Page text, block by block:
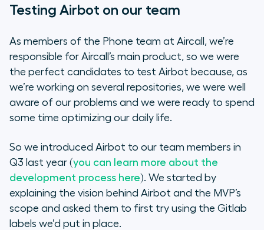
Increasing adoption out of our
team
What’s coming next
Testing Airbot on our team
As members of the Phone team at Aircall, we’re
responsible for Aircall’s main product, so we were
the perfect candidates to test Airbot because, as
we’re working on several repositories, we were well
aware of our problems and we were ready to spend
some time optimizing our daily life.
So we introduced Airbot to our team members in
Q3 last year (you can learn more about the
development process here). We started by
explaining the vision behind Airbot and the MVP’s
scope and asked them to first try using the Gitlab
labels we’d put in place.